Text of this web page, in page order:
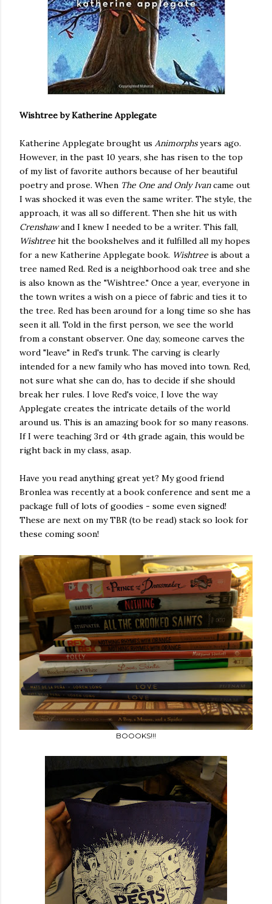
Wishtree by Katherine Applegate
Katherine Applegate brought us Animorphsyears ago.
However, in the past 10 years, she has risen to the top
of my list of favorite authors because of her beautiful
poetry and prose. When The One and Only Ivancame out
I was shocked it was even the same writer. The style, the
approach, it was all so different. Then she hit us with
Crenshawand I knew I needed to be a writer. This fall,
Wishtree hit the bookshelves and it fulfilled all my hopes
for a new Katherine Applegate book. Wishtree is about a
tree named Red. Red is a neighborhood oak tree and she
is also known as the "Wishtree." Once a year, everyone in
the town writes a wish on a piece of fabric and ties it to
the tree. Red has been around for a long time so she has
seen it all. Told in the first person, we see the world
from a constant observer. One day, someone carves the
word "leave" in Red's trunk. The carving is clearly
intended for a new family who has moved into town. Red,
not sure what she can do, has to decide if she should
break her rules. I love Red's voice, I love the way
Applegate creates the intricate details of the world
around us. This is an amazing book for so many reasons.
If I were teaching 3rd or 4th grade again, this would be
right back in my class, asap.
Have you read anything great yet? My good friend
Bronlea was recently at a book conference and sent me a
package full of lots of goodies - some even signed!
These are next on my TBR (to be read) stack so look for
these coming soon!
BOOOKS!!!